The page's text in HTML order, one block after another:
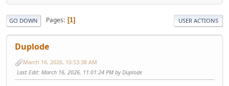
GO DOWN Pages 1 USER ACTIONS
Duplode
March 16, 2026, 10:53:38 AM
Last Edit: March 16, 2026, 11:01:24 PM by Duplode